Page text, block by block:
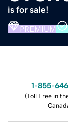
is for sale!
PREMIUM
1-855-
(Toll Free in